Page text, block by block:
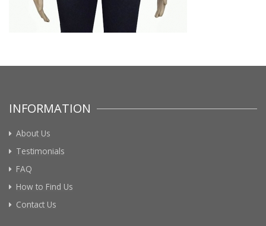
INFORMATION
About Us
Testimonials
FAQ
How to Find Us
Contact Us